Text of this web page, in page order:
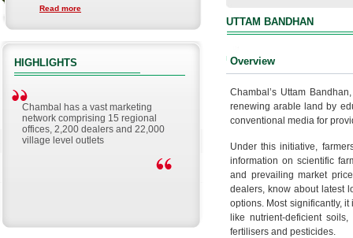
Read more
HIGHLIGHTS
Chambal has a vast marketing
network comprising 15 regional
offices, 2,200 dealers and 22,000
village level outlets
UTTAM BANDHAN
Overview
Chambal’s Uttam
renewing arable land by
conventional media for
Under this initiative,
information on scientific
and prevailing market
dealers, know about latest
options. Most significantly,
like nutrient-deficient
fertilisers and pesticides.